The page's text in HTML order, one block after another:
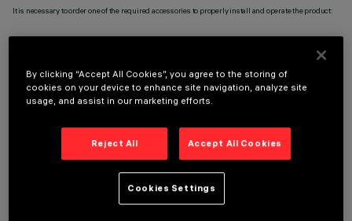
It is necessary to order one of the required accessories to properly install and operate the product:
TECHNICAL DATA
LAST UPDATE: 07/08/2026
Miniaturised adjustable projector complete with adapter for
By clicking “Accept All Cookies”, you agree to the storing of
cookies on your device to enhance site navigation, analyze site
usage, and assist in our marketing efforts.
Reject All Accept All Cookies
Cookies Settings